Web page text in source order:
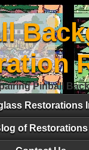
Pinball
Restorations
of Restorations